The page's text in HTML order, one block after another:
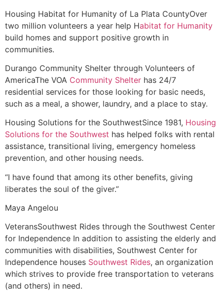
Housing Habitat for Humanity of La Plata CountyOver
two million volunteers a year help Habitat for Humanity
build homes and support positive growth in
communities.
Durango Community Shelter through Volunteers of
AmericaThe VOA Community Shelter has 24/7
residential services for those looking for basic needs,
such as a meal, a shower, laundry, and a place to stay.
Housing Solutions for the SouthwestSince 1981, Housing
Solutions for the Southwest has helped folks with rental
assistance, transitional living, emergency homeless
prevention, and other housing needs.
“I have found that among its other benefits, giving
liberates the soul of the giver.”
Maya Angelou
VeteransSouthwest Rides through the Southwest Center
for Independence In addition to assisting the elderly and
communities with disabilities, Southwest Center for
Independence houses Southwest Rides, an organization
which strives to provide free transportation to veterans
(and others) in need.